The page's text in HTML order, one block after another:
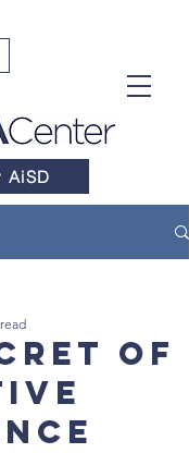
AiSD
of